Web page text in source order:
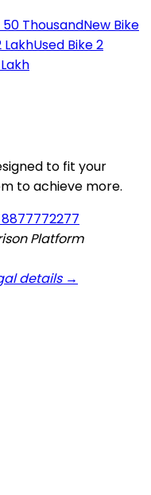
50 ThousandNew Bike
LakhUsed Bike 2
to fit your
to achieve more.
8877772277
Platform
details →